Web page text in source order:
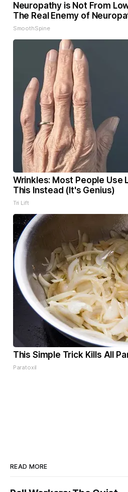
Neuropathy is Not From
The Real Enemy of
SmoothSpine
Wrinkles: Most People Use
This Instead (It's Genius)
Tri Lift
This Simple Trick Kills All
Paratoxil
READ MORE